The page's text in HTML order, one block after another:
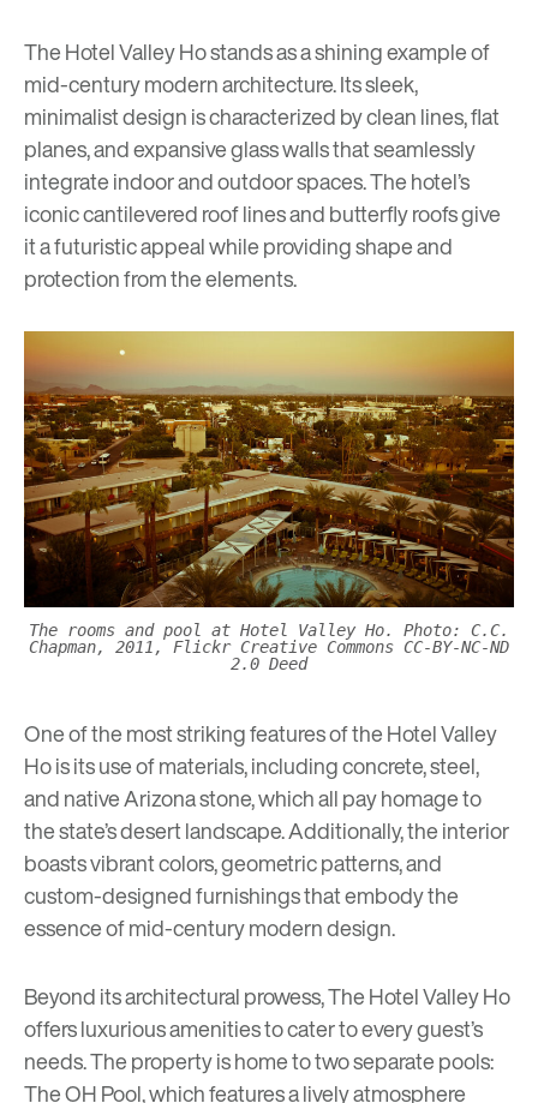
The Hotel Valley Ho stands as a shining example of
mid-century modern architecture. Its sleek,
minimalist design is characterized by clean lines, flat
planes, and expansive glass walls that seamlessly
integrate indoor and outdoor spaces. The hotel’s
iconic cantilevered roof lines and butterfly roofs give
it a futuristic appeal while providing shape and
protection from the elements.
The rooms and pool at Hotel Valley Ho. Photo: C.C.
Chapman, 2011, Flickr Creative Commons CC-BY-NC-ND
2.0 Deed
One of the most striking features of the Hotel Valley
Ho is its use of materials, including concrete, steel,
and native Arizona stone, which all pay homage to
the state’s desert landscape. Additionally, the interior
boasts vibrant colors, geometric patterns, and
custom-designed furnishings that embody the
essence of mid-century modern design.
Beyond its architectural prowess, The Hotel Valley Ho
offers luxurious amenities to cater to every guest’s
needs. The property is home to two separate pools:
The OH Pool, which features a lively atmosphere